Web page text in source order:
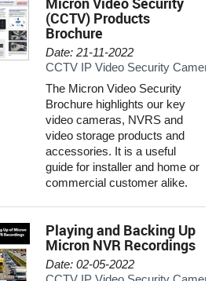
CCTV
INTERCOMS
DATA & HUBS
CABLE
DUCTED VACS
(CCTV) Products
Brochure
Date: 21-11-2022
CCTV IP Video Security Camera
The Micron Video Security
Brochure highlights our key
video cameras, NVRS and
video storage products and
accessories. It is a useful
guide for installer and home or
commercial customer alike.
Playing and Backing Up
Micron NVR Recordings
Date: 02-05-2022